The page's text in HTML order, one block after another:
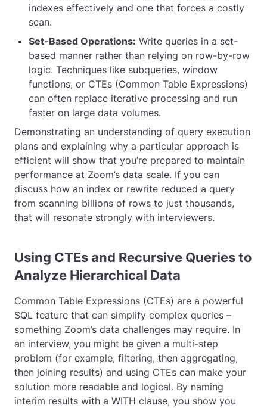
indexes effectively and one that forces a costly
scan.
Set-Based Operations: Write queries in a set-
based manner rather than relying on row-by-row
logic. Techniques like subqueries, window
functions, or CTEs (Common Table Expressions)
can often replace iterative processing and run
faster on large data volumes.
Demonstrating an understanding of query execution
plans and explaining why a particular approach is
efficient will show that you’re prepared to maintain
performance at Zoom’s data scale. If you can
discuss how an index or rewrite reduced a query
from scanning billions of rows to just thousands,
that will resonate strongly with interviewers.
Using CTEs and Recursive Queries to
Analyze Hierarchical Data
Common Table Expressions (CTEs) are a powerful
SQL feature that can simplify complex queries –
something Zoom’s data challenges may require. In
an interview, you might be given a multi-step
problem (for example, filtering, then aggregating,
then joining results) and using CTEs can make your
solution more readable and logical. By naming
interim results with a WITH clause, you show you